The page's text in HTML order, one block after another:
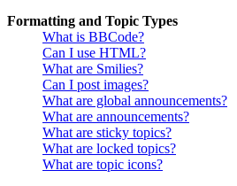
Formatting and Topic Types
What is BBCode?
Can I use HTML?
What are Smilies?
Can I post images?
What are global announcements?
What are announcements?
What are sticky topics?
What are locked topics?
What are topic icons?